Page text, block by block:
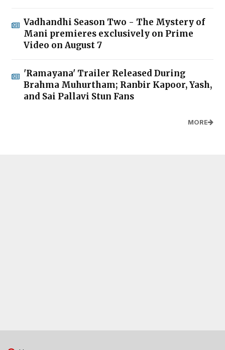
Vadhandhi Season Two - The Mystery of
Mani premieres exclusively on Prime
Video on August 7
'Ramayana' Trailer Released During
Brahma Muhurtham; Ranbir Kapoor, Yash,
and Sai Pallavi Stun Fans
MORE